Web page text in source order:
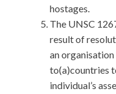
hostages.
The UNSC
result of
an
to(a)countries
individual’s